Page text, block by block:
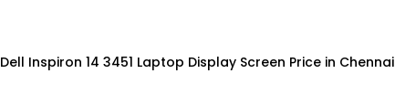
Dell Inspiron 14 3451 Laptop Display Screen Price in Chennai